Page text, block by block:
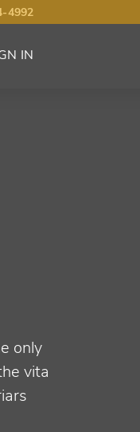
4992
IN
only
vita